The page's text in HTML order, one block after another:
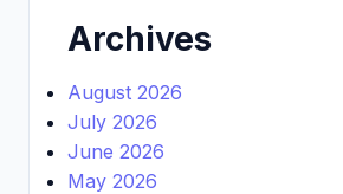
Archives
August 2026
July 2026
June 2026
May 2026